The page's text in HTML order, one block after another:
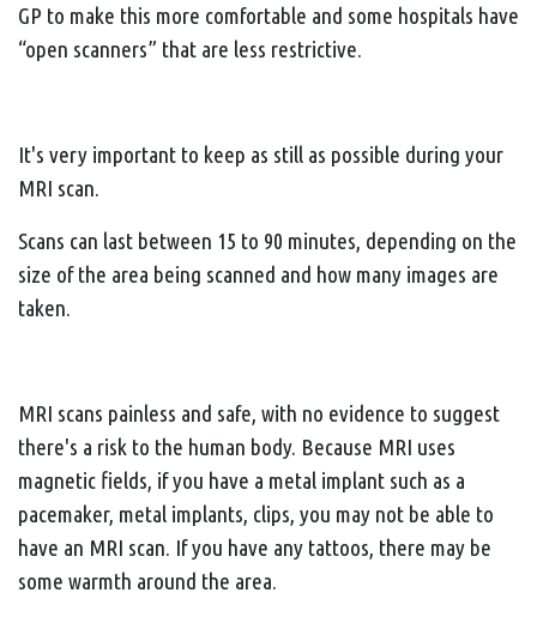
GP to make this more comfortable and some hospitals have
“open scanners” that are less restrictive.
It's very important to keep as still as possible during your
MRI scan.
Scans can last between 15 to 90 minutes, depending on the
size of the area being scanned and how many images are
taken.
MRI scans painless and safe, with no evidence to suggest
there's a risk to the human body. Because MRI uses
magnetic fields, if you have a metal implant such as a
pacemaker, metal implants, clips, you may not be able to
have an MRI scan. If you have any tattoos, there may be
some warmth around the area.